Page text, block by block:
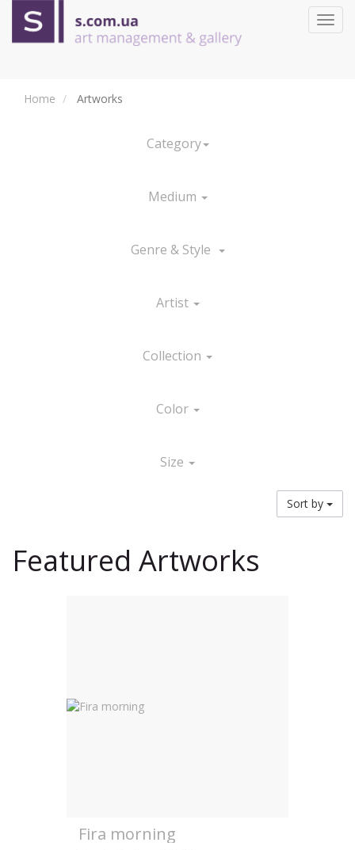
Home Artworks
Category
Medium
Genre & Style
Artist
Collection
Color
Size
Sort by
Featured Artworks
Fira morning